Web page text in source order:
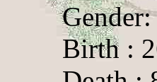
Birth :